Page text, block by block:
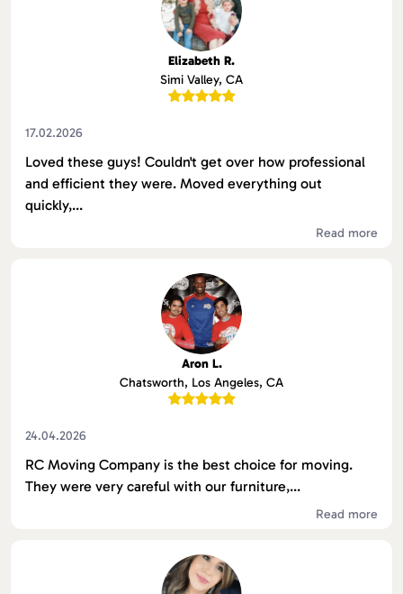
Elizabeth R.
Simi Valley, CA
17.02.2026
Loved these guys! Couldn't get over how professional
and efficient they were. Moved everything out
quickly,...
Read more
Aron L.
Chatsworth, Los Angeles, CA
24.04.2026
RC Moving Company is the best choice for moving.
They were very careful with our furniture,...
Read more